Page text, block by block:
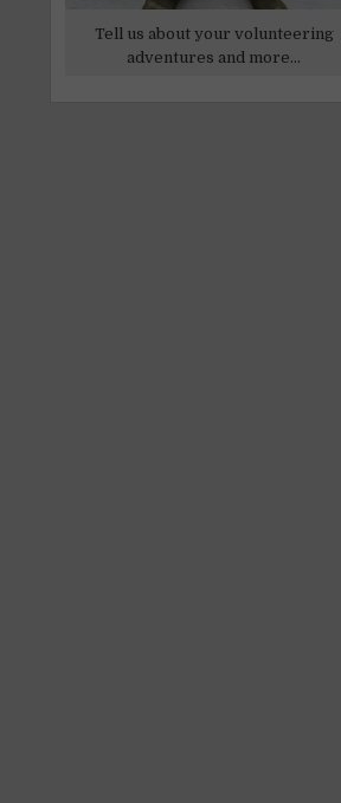
Tell us about your volunteering
adventures and more...